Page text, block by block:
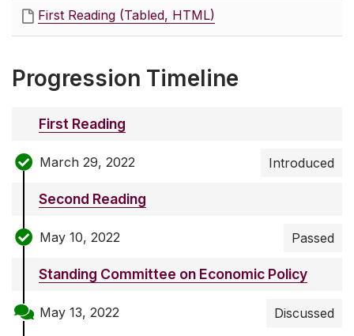
First Reading (Tabled, HTML)
Progression Timeline
First Reading
March 29, 2022 Introduced
Second Reading
May 10, 2022 Passed
Standing Committee on Economic Policy
May 13, 2022 Discussed